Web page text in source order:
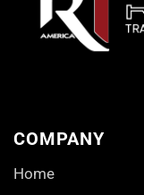
COMPANY
Home